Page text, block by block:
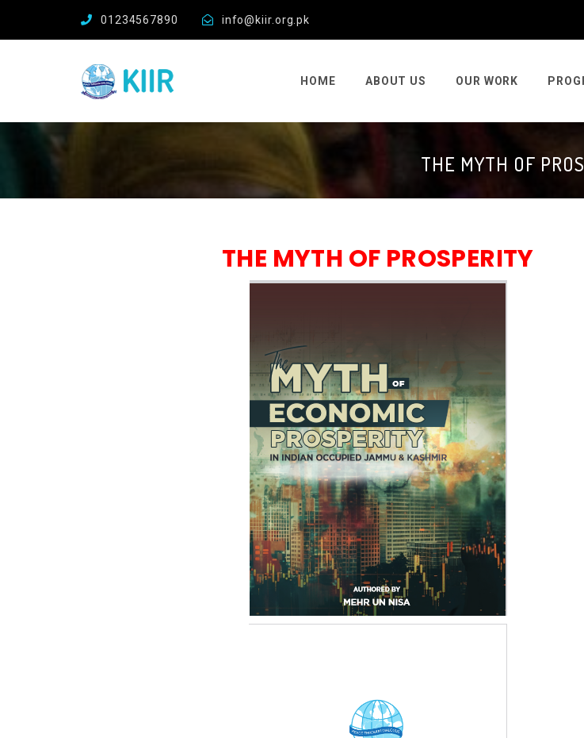
01234567890 info@kiir.org.pk
HOME ABOUT US OUR WORK
THE MYTH OF
THE MYTH OF PROSPERITY